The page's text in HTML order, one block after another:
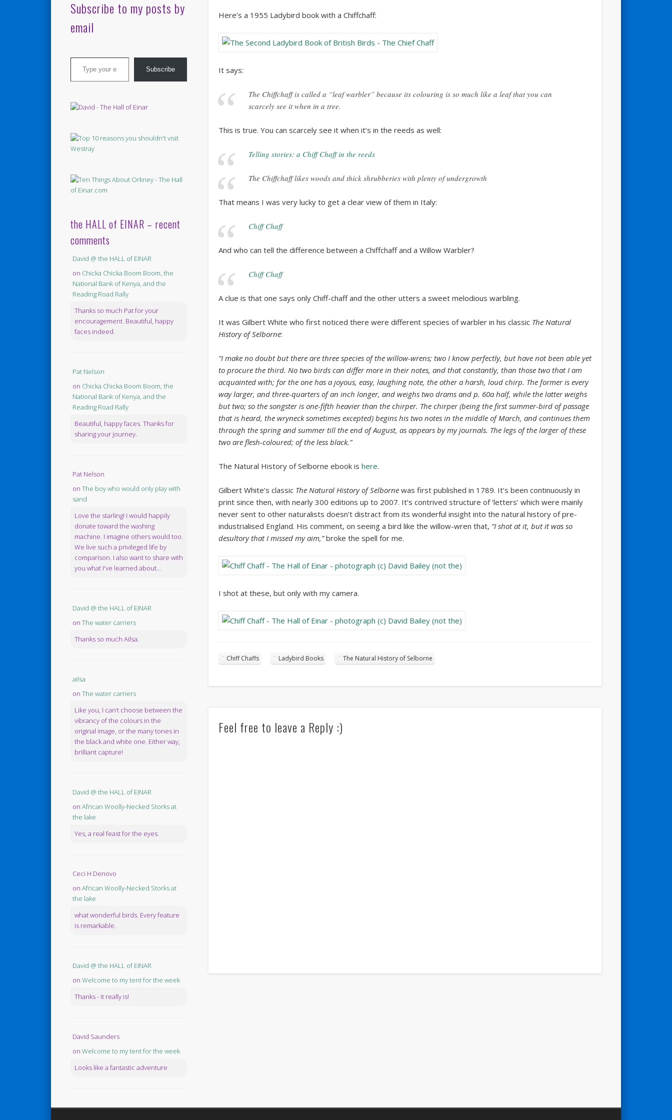
Here’s a 1955 Ladybird book with a Chiffchaff:
It says:
The Chiffchaff is called a “leaf warbler” because its colouring is so much like a leaf that you can
scarcely see it when in a tree.
This is true. You can scarcely see it when it’s in the reeds as well:
Telling stories: a Chiff Chaff in the reeds
The Chiffchaff likes woods and thick shrubberies with plenty of undergrowth
That means I was very lucky to get a clear view of them in Italy:
Chiff Chaff
And who can tell the difference between a Chiffchaff and a Willow Warbler?
Chiff Chaff
A clue is that one says only Chiff-chaff and the other utters a sweet melodious warbling.
It was Gilbert White who first noticed there were different species of warbler in his classic The Natural
History of Selborne:
“I make no doubt but there are three species of the willow-wrens; two I know perfectly, but have not been able yet
to procure the third. No two birds can differ more in their notes, and that constantly, than those two that I am
acquainted with; for the one has a joyous, easy, laughing note, the other a harsh, loud chirp. The former is every
way larger, and three-quarters of an inch longer, and weighs two drams and p. 60a half, while the latter weighs
but two; so the songster is one-fifth heavier than the chirper. The chirper (being the first summer-bird of passage
that is heard, the wryneck sometimes excepted) begins his two notes in the middle of March, and continues them
through the spring and summer till the end of August, as appears by my journals. The legs of the larger of these
two are flesh-coloured; of the less black.”
The Natural History of Selborne ebook is here.
Gilbert White’s classic The Natural History of Selbornewas first published in 1789. It’s been continuously in
print since then, with nearly 300 editions up to 2007. It’s contrived structure of ‘letters’ which were mainly
never sent to other naturalists doesn’t distract from its wonderful insight into the natural history of pre-
industrialised England. His comment, on seeing a bird like the willow-wren that, “I shot at it, but it was so
desultory that I missed my aim,”broke the spell for me.
I shot at these, but only with my camera.
Chiff Chaffs Ladybird Books The Natural History of Selborne
Feel free to leave a Reply :)
Subscribe to my posts by
email
Type your email…
Subscribe
the HALL of EINAR – recent
comments
David @ the HALL of EINAR
on Chicka Chicka Boom Boom, the
National Bank of Kenya, and the
Reading Road Rally
Thanks so much Pat for your
encouragement. Beautiful, happy
faces indeed.
Pat Nelson
on Chicka Chicka Boom Boom, the
National Bank of Kenya, and the
Reading Road Rally
Beautiful, happy faces. Thanks for
sharing your journey.
Pat Nelson
on The boy who would only play with
sand
Love the starling! I would happily
donate toward the washing
machine. I imagine others would too.
We live such a privileged life by
comparison. I also want to share with
you what I've learned about...
David @ the HALL of EINAR
on The water carriers
Thanks so much Ailsa.
ailsa
on The water carriers
Like you, I can’t choose between the
vibrancy of the colours in the
original image, or the many tones in
the black and white one. Either way,
brilliant capture!
David @ the HALL of EINAR
on African Woolly-Necked Storks at
the lake
Yes, a real feast for the eyes.
Ceci H Denovo
on African Woolly-Necked Storks at
the lake
what wonderful birds. Every feature
is remarkable.
David @ the HALL of EINAR
on Welcome to my tent for the week
Thanks - it really is!
David Saunders
on Welcome to my tent for the week
Looks like a fantastic adventure